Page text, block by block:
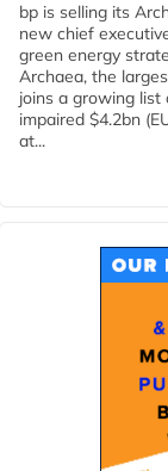
bp is selling its
new chief
green energy
Archaea, the
joins a growing
impaired $4.2bn
at...